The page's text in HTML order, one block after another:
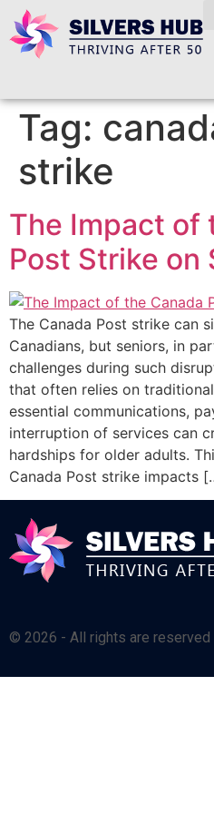
Tag:
strike
The Impact of
Post Strike on
The Canada Post strike can
Canadians, but seniors, in
challenges during such
that often relies on
essential communications,
interruption of services can
hardships for older adults.
Canada Post strike impacts
© 2026 - All rights are reserved